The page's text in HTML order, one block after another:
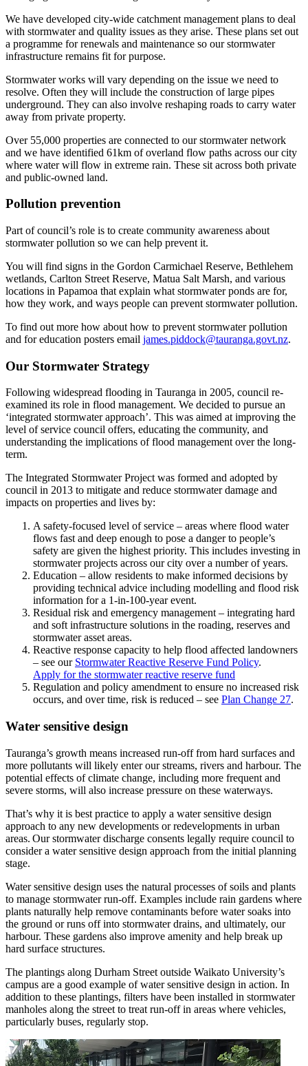
We have developed city-wide catchment management plans to deal
with stormwater and quality issues as they arise. These plans set out
a programme for renewals and maintenance so our stormwater
infrastructure remains fit for purpose.
Stormwater works will vary depending on the issue we need to
resolve. Often they will include the construction of large pipes
underground. They can also involve reshaping roads to carry water
away from private property.
Over 55,000 properties are connected to our stormwater network
and we have identified 61km of overland flow paths across our city
where water will flow in extreme rain. These sit across both private
and public-owned land.
Pollution prevention
Part of council’s role is to create community awareness about
stormwater pollution so we can help prevent it.
You will find signs in the Gordon Carmichael Reserve, Bethlehem
wetlands, Carlton Street Reserve, Matua Salt Marsh, and various
locations in Papamoa that explain what stormwater ponds are for,
how they work, and ways people can prevent stormwater pollution.
To find out more how about how to prevent stormwater pollution
and for education posters email james.piddock@tauranga.govt.nz.
Our Stormwater Strategy
Following widespread flooding in Tauranga in 2005, council re-
examined its role in flood management. We decided to pursue an
‘integrated stormwater approach’. This was aimed at improving the
level of service council offers, educating the community, and
understanding the implications of flood management over the long-
term.
The Integrated Stormwater Project was formed and adopted by
council in 2013 to mitigate and reduce stormwater damage and
impacts on properties and lives by:
A safety-focused level of service – areas where flood water
flows fast and deep enough to pose a danger to people’s
safety are given the highest priority. This includes investing in
stormwater projects across our city over a number of years.
Education – allow residents to make informed decisions by
providing technical advice including modelling and flood risk
information for a 1-in-100-year event.
Residual risk and emergency management – integrating hard
and soft infrastructure solutions in the roading, reserves and
stormwater asset areas.
Reactive response capacity to help flood affected landowners
– see our Stormwater Reactive Reserve Fund Policy.
Apply for the stormwater reactive reserve fund
Regulation and policy amendment to ensure no increased risk
occurs, and over time, risk is reduced – see Plan Change 27.
Water sensitive design
Tauranga’s growth means increased run-off from hard surfaces and
more pollutants will likely enter our streams, rivers and harbour. The
potential effects of climate change, including more frequent and
severe storms, will also increase pressure on these waterways.
That’s why it is best practice to apply a water sensitive design
approach to any new developments or redevelopments in urban
areas. Our stormwater discharge consents legally require council to
consider a water sensitive design approach from the initial planning
stage.
Water sensitive design uses the natural processes of soils and plants
to manage stormwater run-off. Examples include rain gardens where
plants naturally help remove contaminants before water soaks into
the ground or runs off into stormwater drains, and ultimately, our
harbour. These gardens also improve amenity and help break up
hard surface structures.
The plantings along Durham Street outside Waikato University’s
campus are a good example of water sensitive design in action. In
addition to these plantings, filters have been installed in stormwater
manholes along the street to treat run-off in areas where vehicles,
particularly buses, regularly stop.